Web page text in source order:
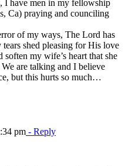
I have men in my fellowship
Ca) praying and counciling
of my ways, The Lord has
shed pleasing for His love
my wife’s heart that she
are talking and I believe
but this hurts so much…
pm - Reply